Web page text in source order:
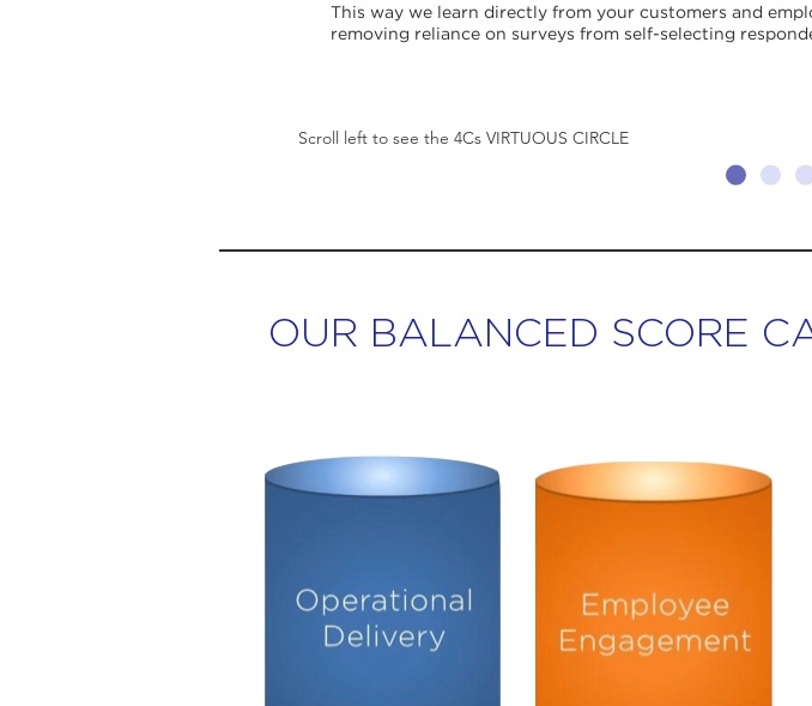
OUR BALANCED SCORE
This way we learn directly from your customers and
removing reliance on surveys from self-selecting
Scroll left to see the 4Cs VIRTUOUS CIRCLE